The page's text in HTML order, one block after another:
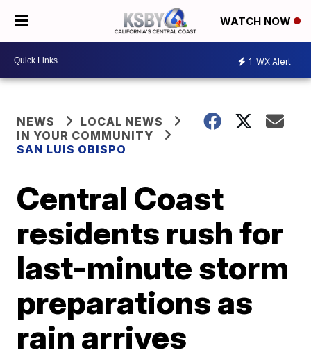
WATCH NOW
1 WX Alert
NEWS
LOCAL NEWS
IN YOUR COMMUNITY
SAN LUIS OBISPO
Central Coast
residents rush for
last-minute storm
preparations as
rain arrives